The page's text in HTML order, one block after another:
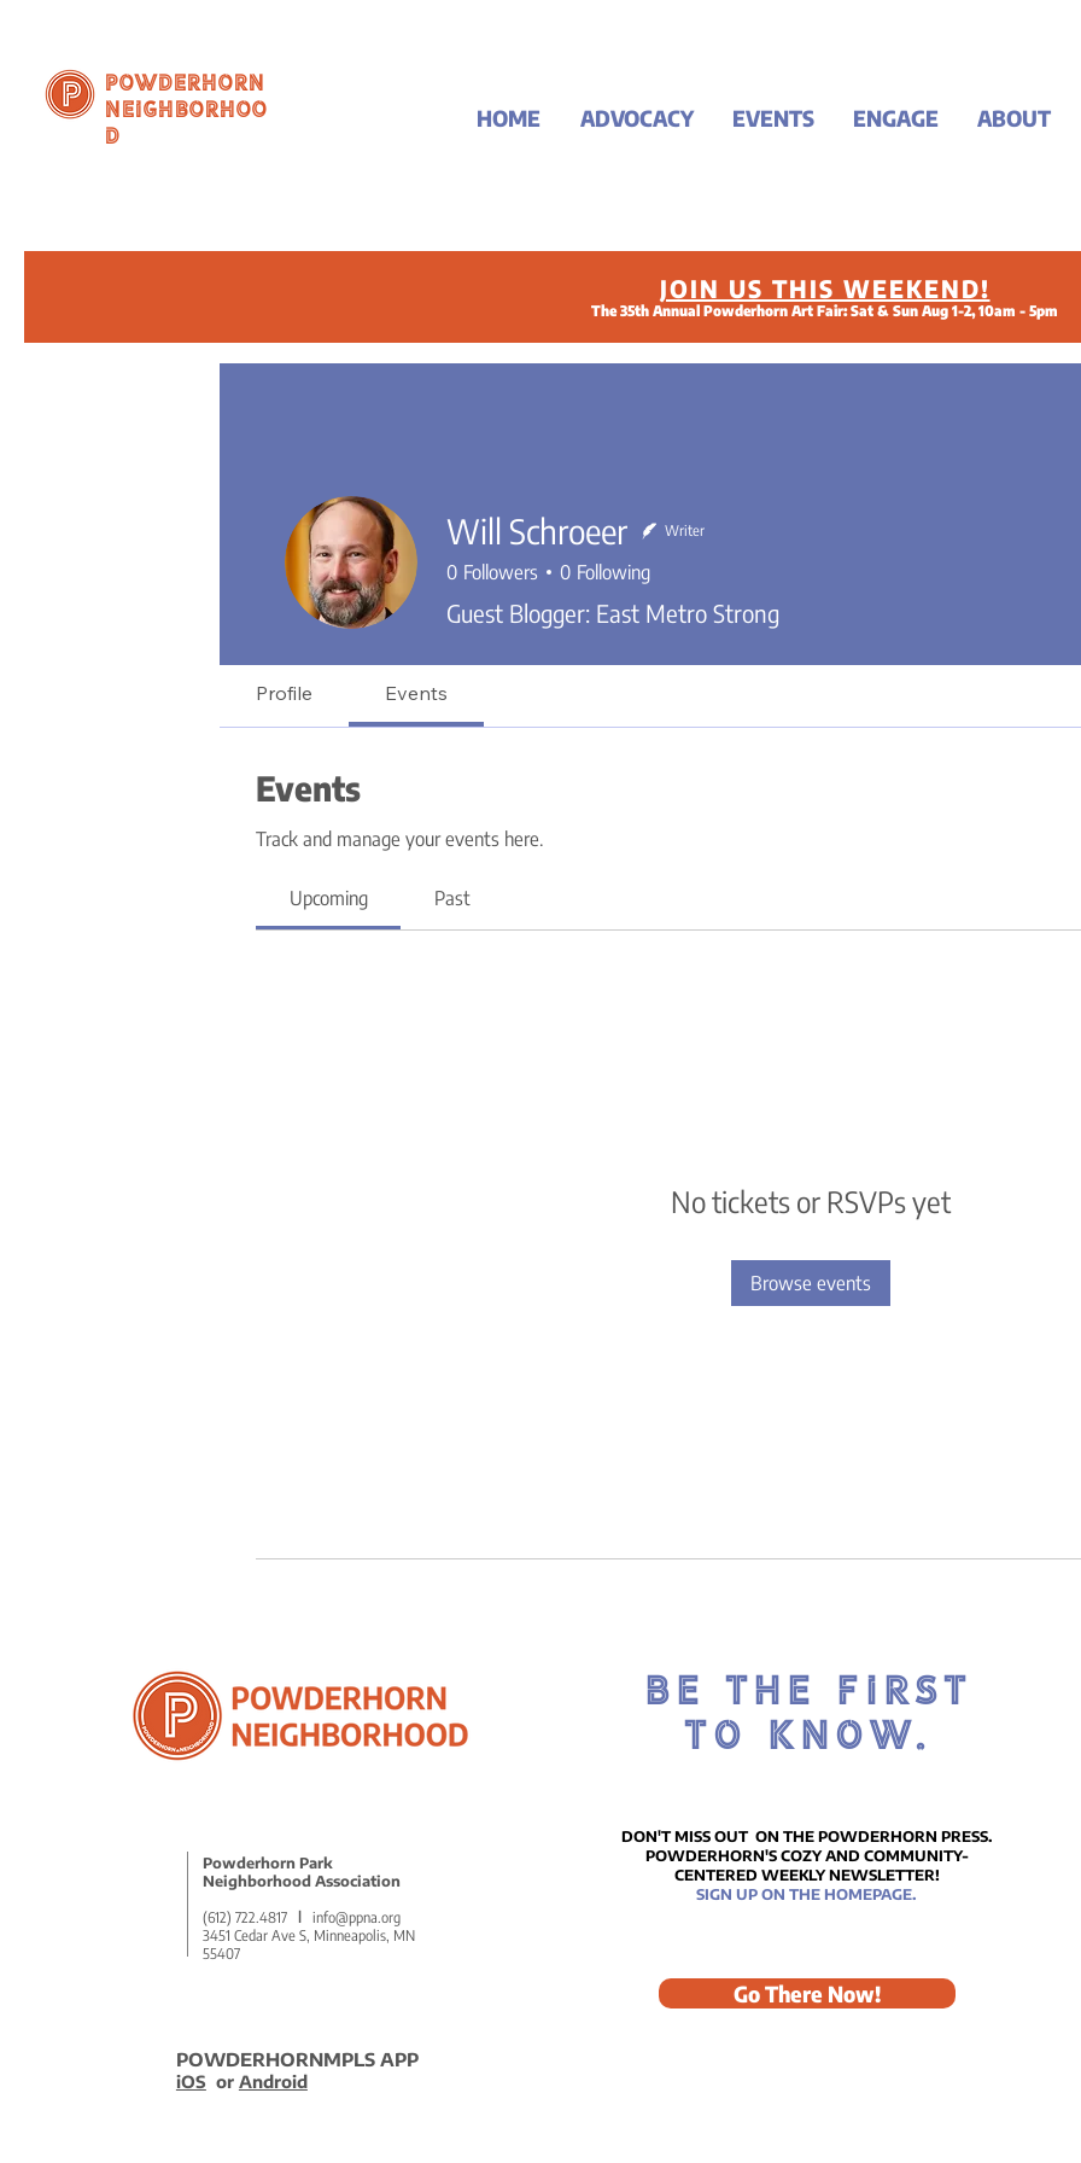
Powderhorn
Neighborhoo
d
HOME ADVOCACY EVENTS ENGAGE ABOUT
JOIN US THIS WEEKEND!
The 35th Annual Powderhorn Art Fair: Sat & Sun Aug 1-2, 10am - 5pm
Will Schroeer Writer
0 Followers 0 Following
Guest Blogger: East Metro Strong
Profile Events
Events
Track and manage your events here.
Upcoming Past
No tickets or RSVPs yet
Browse events
Powderhorn Park
Neighborhood Association
(612) 722.4817
info@ppna.org
3451 Cedar Ave S, Minneapolis, MN
55407
POWDERHORNMPLS APP
iOS or Android
BE THE FIRST
TO KNOW.
DON'T MISS OUT ON THE POWDERHORN PRESS.
POWDERHORN'S COZY AND COMMUNITY-
CENTERED WEEKLY NEWSLETTER!
SIGN UP ON THE HOMEPAGE.
Go There Now!